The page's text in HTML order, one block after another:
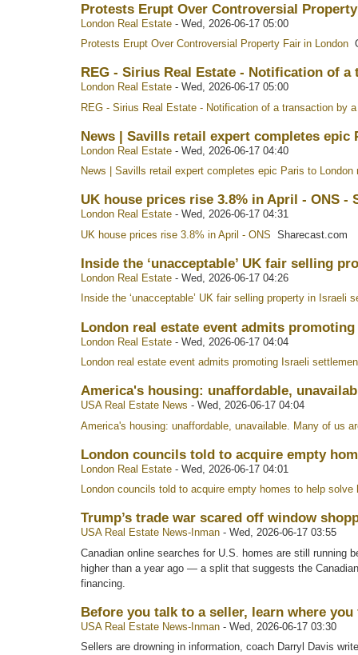
Protests Erupt Over Controversial
London Real Estate- Wed, 2026-06-17 05:00
Protests Erupt Over Controversial Property Fair in London
REG - Sirius Real Estate - Notification of
London Real Estate- Wed, 2026-06-17 05:00
REG - Sirius Real Estate - Notification of a transaction by
News | Savills retail expert completes
London Real Estate- Wed, 2026-06-17 04:40
News | Savills retail expert completes epic Paris to London
UK house prices rise 3.8% in April - ONS -
London Real Estate- Wed, 2026-06-17 04:31
UK house prices rise 3.8% in April - ONS Sharecast.com
Inside the ‘unacceptable’ UK fair selling
London Real Estate- Wed, 2026-06-17 04:26
Inside the ‘unacceptable’ UK fair selling property in Israeli
London real estate event admits
London Real Estate- Wed, 2026-06-17 04:04
London real estate event admits promoting Israeli
America's housing: unaffordable,
USA Real Estate News - Wed, 2026-06-17 04:04
America's housing: unaffordable, unavailable. Many of us
London councils told to acquire empty
London Real Estate- Wed, 2026-06-17 04:01
London councils told to acquire empty homes to help solve
Trump’s trade war scared off window
USA Real Estate News-Inman- Wed, 2026-06-17 03:55
Canadian online searches for U.S. homes are still running
higher than a year ago — a split that suggests the
financing.
Before you talk to a seller, learn where
USA Real Estate News-Inman- Wed, 2026-06-17 03:30
Sellers are drowning in information, coach Darryl Davis